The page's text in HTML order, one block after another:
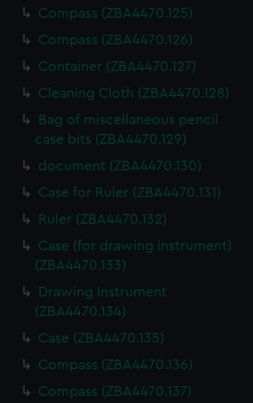
Compass (ZBA4470.125)
Compass (ZBA4470.126)
Container (ZBA4470.127)
Cleaning Cloth (ZBA4470.128)
Bag of miscellaneous pencil
case bits (ZBA4470.129)
document (ZBA4470.130)
Case for Ruler (ZBA4470.131)
Ruler (ZBA4470.132)
Case (for drawing instrument)
(ZBA4470.133)
Drawing Instrument
(ZBA4470.134)
Case (ZBA4470.135)
Compass (ZBA4470.136)
Compass (ZBA4470.137)